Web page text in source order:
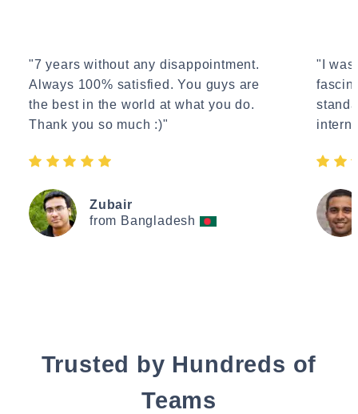
"7 years without any disappointment.
Always 100% satisfied. You guys are
the best in the world at what you do.
Thank you so much :)"
Zubair
from Bangladesh
"I
Trusted by Hundreds of
Teams